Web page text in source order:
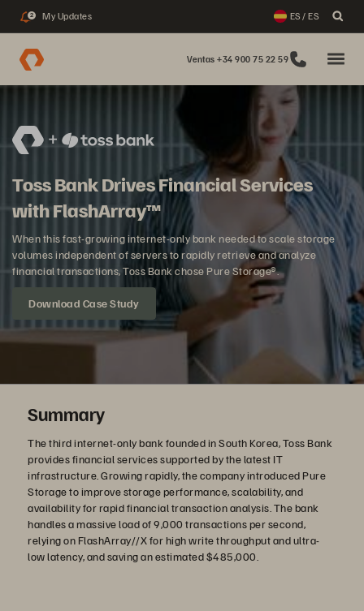
2 My Updates ES / ES
Ventas +34 900 75 22 59
Toss Bank Drives Financial Services
with FlashArray™
When this fast-growing internet-only bank needed to scale storage
volumes independent of servers to rapidly retrieve and analyze
financial transactions, Toss Bank chose Pure Storage®.
Download Case Study
Summary
The third internet-only bank founded in South Korea, Toss Bank
provides financial services supported by the latest IT
infrastructure. Growing rapidly, the company introduced Pure
Storage to improve storage performance, scalability, and
availability for rapid financial transaction analysis. The bank
handles a massive load of 9,000 transactions per second,
relying on FlashArray//X for high write throughput and ultra-
low latency, and saving an estimated $485,000.